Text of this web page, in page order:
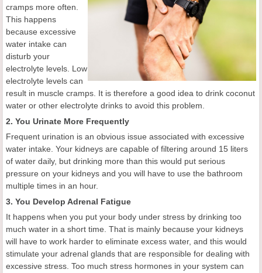
cramps more often.
This happens
because excessive
water intake can
disturb your
electrolyte levels. Low
electrolyte levels can
result in muscle cramps. It is therefore a good idea to drink coconut
water or other electrolyte drinks to avoid this problem.
2. You Urinate More Frequently
Frequent urination is an obvious issue associated with excessive
water intake. Your kidneys are capable of filtering around 15 liters
of water daily, but drinking more than this would put serious
pressure on your kidneys and you will have to use the bathroom
multiple times in an hour.
3. You Develop Adrenal Fatigue
It happens when you put your body under stress by drinking too
much water in a short time. That is mainly because your kidneys
will have to work harder to eliminate excess water, and this would
stimulate your adrenal glands that are responsible for dealing with
excessive stress. Too much stress hormones in your system can